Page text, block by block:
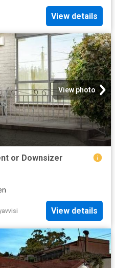
View details
View photo
or Downsizer
View details